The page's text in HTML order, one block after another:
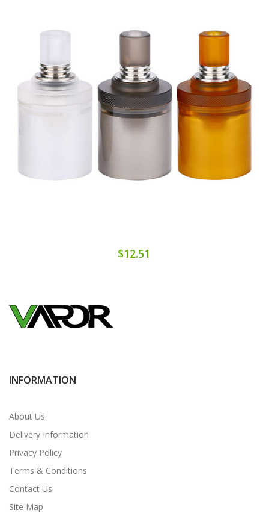
$12.51
INFORMATION
About Us
Delivery Information
Privacy Policy
Terms & Conditions
Contact Us
Site Map